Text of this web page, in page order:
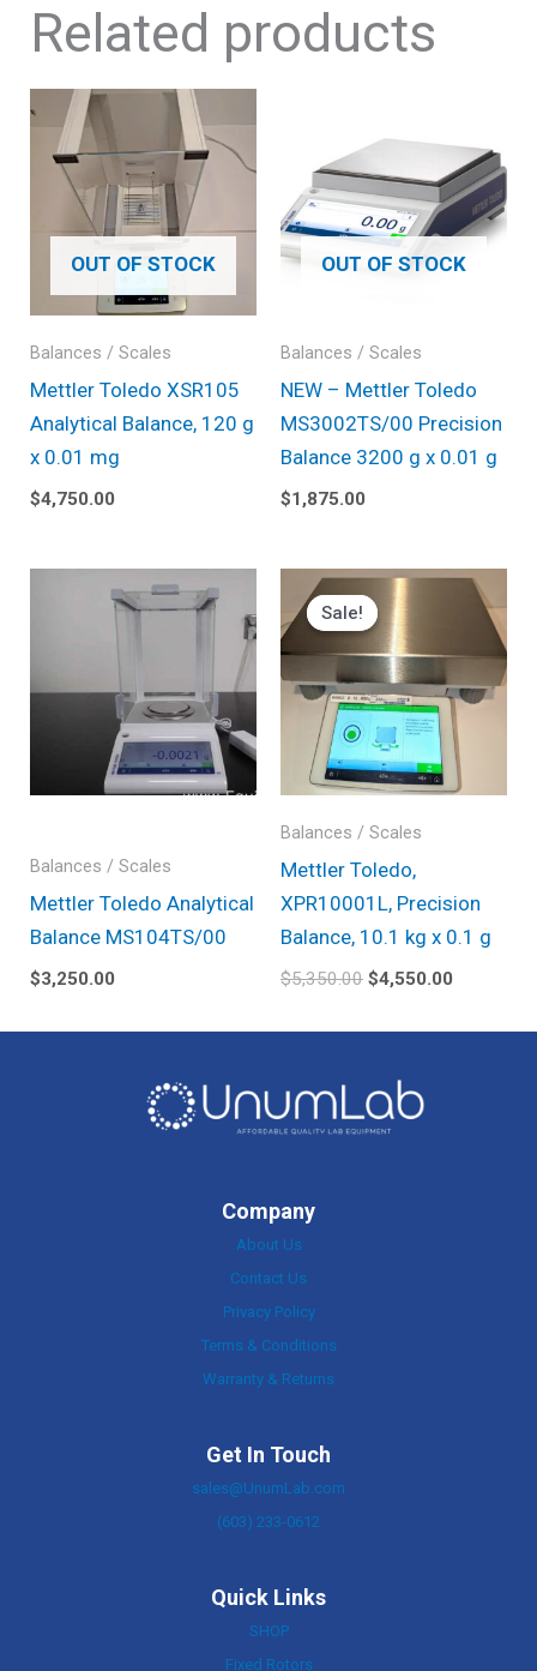
Related products
OUT OF STOCK
Balances / Scales
Mettler Toledo XSR105
Analytical Balance, 120 g
x 0.01 mg
$4,750.00
OUT OF STOCK
Balances / Scales
NEW – Mettler Toledo
MS3002TS/00 Precision
Balance 3200 g x 0.01 g
$1,875.00
Balances / Scales
Mettler Toledo Analytical
Balance MS104TS/00
$3,250.00
Sale!
Sale!
Balances / Scales
Mettler Toledo,
XPR10001L, Precision
Balance, 10.1 kg x 0.1 g
$5,350.00
Original
price
was:
$5,350.00.
$4,550.00
Current
price
Company
About Us
Contact Us
Privacy Policy
Terms & Conditions
Warranty & Returns
Get In Touch
sales@UnumLab.com
(603) 233-0612
Quick Links
SHOP
Fixed Rotors